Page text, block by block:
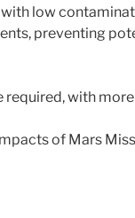
low
preventing
required, with
of Mars